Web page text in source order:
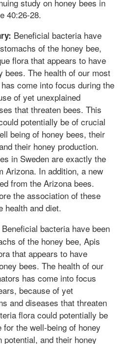
study on honey bees in
40:26-28.
Beneficial bacteria have
of the honey bee,
flora that appears to have
bees. The health of our most
come into focus during the
of yet unexplained
that threaten bees. This
potentially be of crucial
being of honey bees, their
their honey production.
in Sweden are exactly the
Arizona. In addition, a new
from the Arizona bees.
the association of these
health and diet.
Beneficial bacteria have been
of the honey bee, Apis
that appears to have
bees. The health of our
has come into focus
because of yet
and diseases that threaten
flora could potentially be
the well-being of honey
potential, and their honey